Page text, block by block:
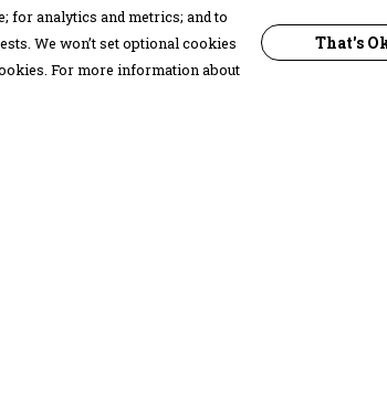
for analytics and metrics; and to
We won’t set optional cookies
For more information about
That's